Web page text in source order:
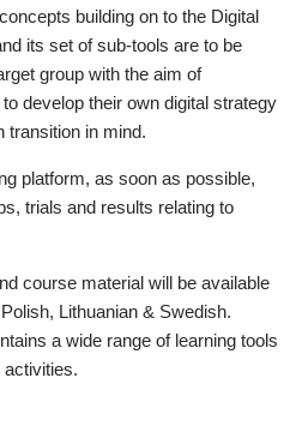
building on to the Digital
its set of sub-tools are to be
group with the aim of
develop their own digital strategy
transition in mind.
platform, as soon as possible,
trials and results relating to
course material will be available
Lithuanian & Swedish.
a wide range of learning tools
activities.